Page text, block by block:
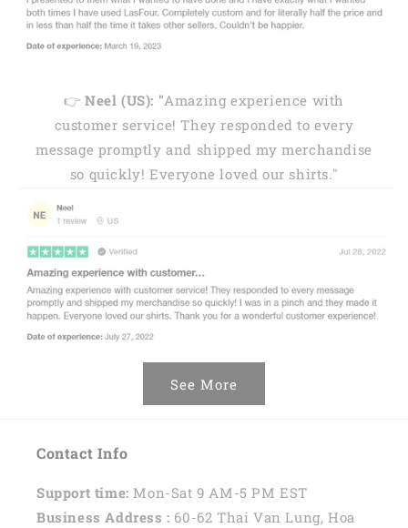
👉Neel (US): "Amazing experience with
customer service! They responded to every
message promptly and shipped my merchandise
so quickly! Everyone loved our shirts."
See More
Contact Info
Support time: Mon-Sat 9 AM-5 PM EST
Business Address : 60-62 Thai Van Lung, Hoa